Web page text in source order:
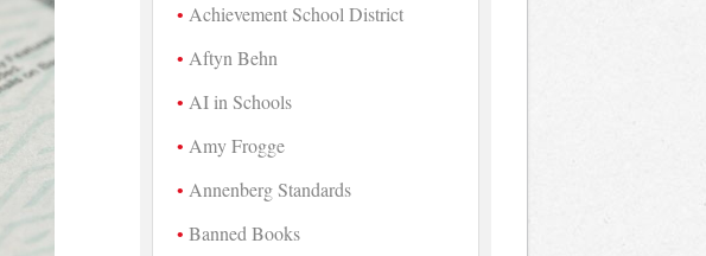
Achievement School District
Aftyn Behn
AI in Schools
Amy Frogge
Annenberg Standards
Banned Books